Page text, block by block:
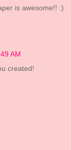
is awesome!! :)
AM
created!